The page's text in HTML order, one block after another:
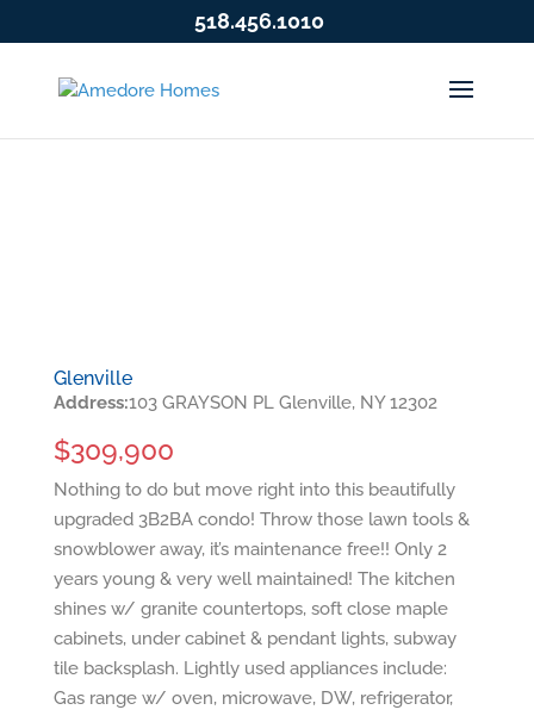
518.456.1010
Glenville
Address:103 GRAYSON PL Glenville, NY 12302
$309,900
Nothing to do but move right into this beautifully
upgraded 3B2BA condo! Throw those lawn tools &
snowblower away, it’s maintenance free!! Only 2
years young & very well maintained! The kitchen
shines w/ granite countertops, soft close maple
cabinets, under cabinet & pendant lights, subway
tile backsplash. Lightly used appliances include:
Gas range w/ oven, microwave, DW, refrigerator,